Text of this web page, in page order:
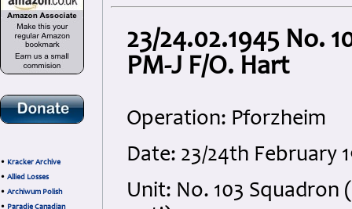
• Kracker Archive
• Allied Losses
• Archiwum Polish
• Paradie Canadian
23/24.02.1945 No.
PM-J F/O. Hart
Operation: Pforzheim
Date: 23/24th February
Unit: No. 103